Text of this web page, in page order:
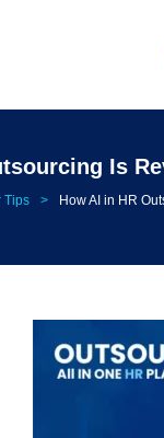
Is
Tips > How AI in HR